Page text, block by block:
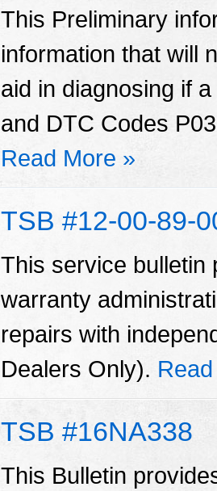
This Preliminary
information that will
aid in diagnosing if
and DTC Codes
Read More »
TSB #12-00-89-
This service bulletin
warranty
repairs with
Dealers Only).
TSB #16NA338
This Bulletin